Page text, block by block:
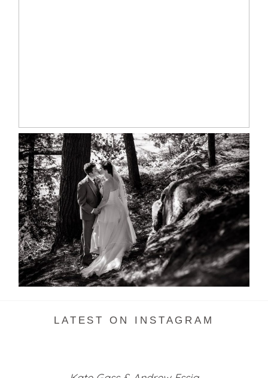
SKELETON LAKE WEDDING
SNEAK PEEK
READ MORE...
LATEST ON INSTAGRAM